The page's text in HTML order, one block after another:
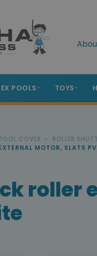
POOLS TOYS
POOL COVER ROLLER
MOTOR, SLATS
roller